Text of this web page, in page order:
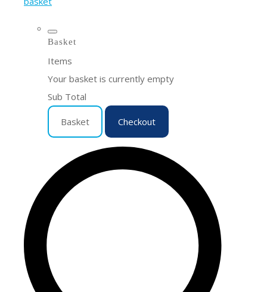
Basket
Items
Your basket is currently empty
Sub Total
Basket Checkout